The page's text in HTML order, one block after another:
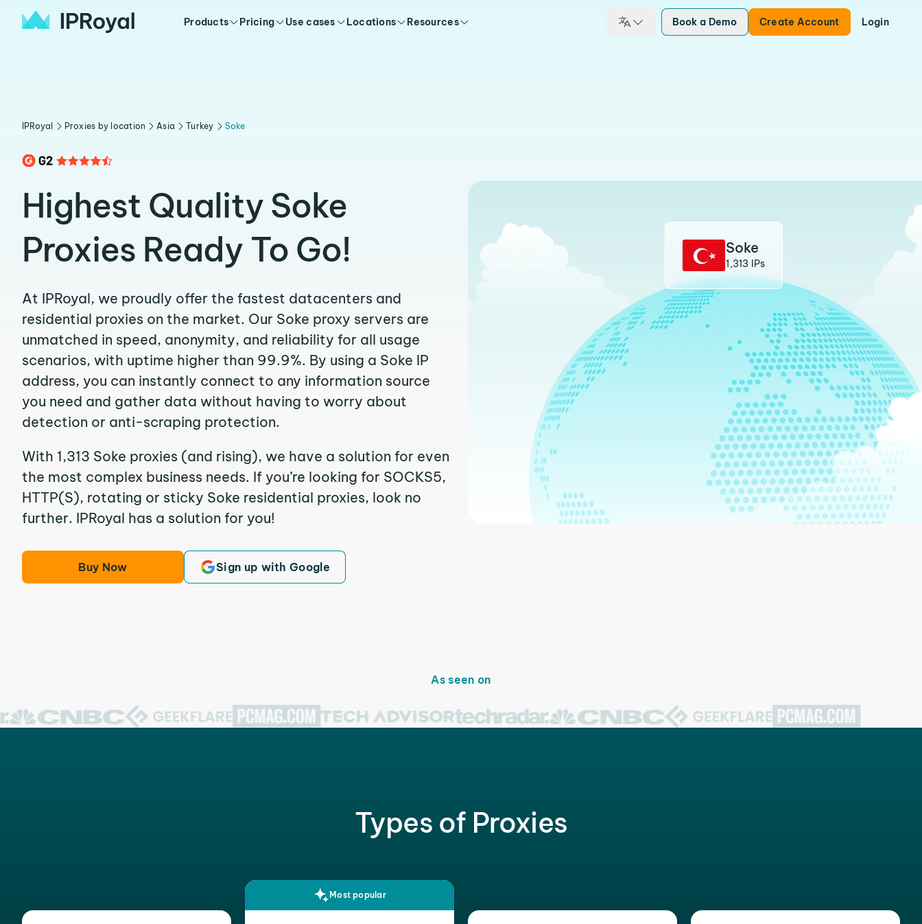
Products Pricing Use cases Locations Resources Book a Demo Create Account Login
IPRoyal Proxies by location Asia Turkey Soke
Highest Quality Soke
Proxies Ready To Go!
At IPRoyal, we proudly offer the fastest datacenters and
residential proxies on the market. Our Soke proxy servers are
unmatched in speed, anonymity, and reliability for all usage
scenarios, with uptime higher than 99.9%. By using a Soke IP
address, you can instantly connect to any information source
you need and gather data without having to worry about
detection or anti-scraping protection.
With 1,313 Soke proxies (and rising), we have a solution for even
the most complex business needs. If you’re looking for SOCKS5,
HTTP(S), rotating or sticky Soke residential proxies, look no
further. IPRoyal has a solution for you!
Buy Now Sign up with Google
Soke
1,313 IPs
As seen on
Types of Proxies
Most popular